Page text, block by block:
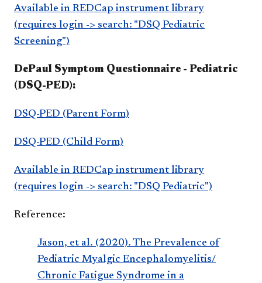
Available in REDCap instrument library
(requires login -> search: "DSQ Pediatric
Screening")
DePaul Symptom Questionnaire - Pediatric
(DSQ-PED):
DSQ-PED (Parent Form)
DSQ-PED (Child Form)
Available in REDCap instrument library
(requires login -> search: "DSQ Pediatric")
Reference:
Jason, et al. (2020). The Prevalence of
Pediatric Myalgic Encephalomyelitis/
Chronic Fatigue Syndrome in a